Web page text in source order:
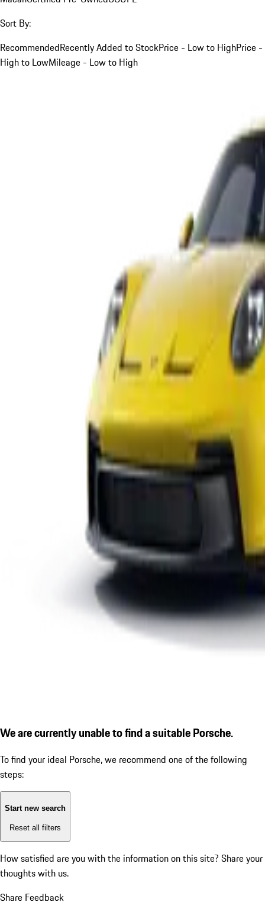
Sort By:
RecommendedRecently Added to StockPrice - Low to HighPrice -
High to LowMileage - Low to High
We are currently unable to find a suitable Porsche.
To find your ideal Porsche, we recommend one of the following
steps:
Start new search
Reset all filters
How satisfied are you with the information on this site? Share your
thoughts with us.
Share Feedback